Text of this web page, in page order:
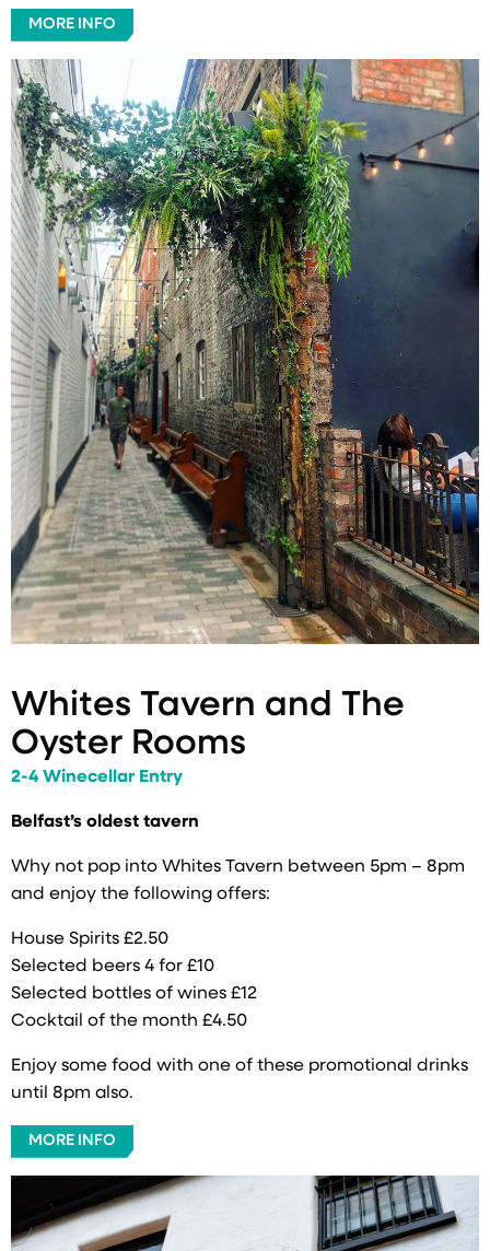
MORE INFO
Whites Tavern and The
Oyster Rooms
2-4 Winecellar Entry
Belfast’s oldest tavern
Why not pop into Whites Tavern between 5pm – 8pm
and enjoy the following offers:
House Spirits £2.50
Selected beers 4 for £10
Selected bottles of wines £12
Cocktail of the month £4.50
Enjoy some food with one of these promotional drinks
until 8pm also.
MORE INFO